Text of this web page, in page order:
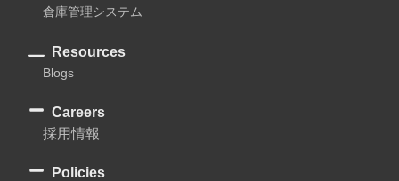
倉庫管理システム
Resources
Blogs
Careers
採用情報
Policies